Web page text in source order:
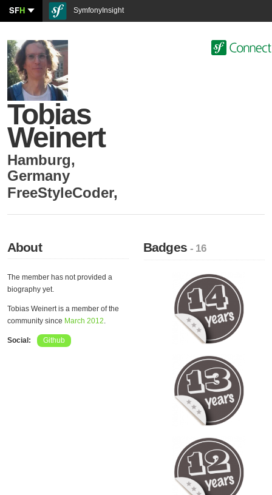
SFH SymfonyInsight
Tobias
Weinert
Hamburg,
Germany
FreeStyleCoder,
About
The member has not provided a
biography yet.
Tobias Weinert is a member of the
community since March 2012.
Social: Github
Badges- 16